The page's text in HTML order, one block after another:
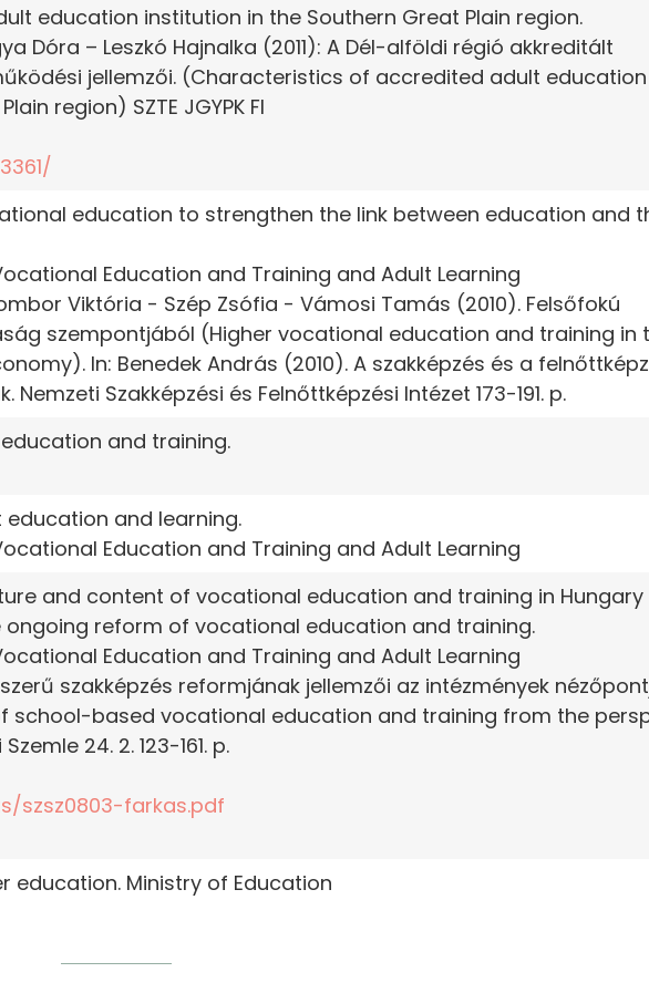
education institution in the Southern Great Plain region.
Dóra – Leszkó Hajnalka (2011): A Dél-alföldi régió akkreditált
jellemzői. (Characteristics of accredited adult education
region) SZTE JGYPK FI
education to strengthen the link between education and
Education and Training and Adult Learning
Viktória - Szép Zsófia - Vámosi Tamás (2010). Felsőfokú
szempontjából (Higher vocational education and training in
In: Benedek András (2010). A szakképzés és a
Szakképzési és Felnőttképzési Intézet 173-191. p.
and training.
and learning.
Education and Training and Adult Learning
and content of vocational education and training in
ongoing reform of vocational education and training.
Education and Training and Adult Learning
szakképzés reformjának jellemzői az intézmények
school-based vocational education and training from the
24. 2. 123-161. p.
szsz0803-farkas.pdf
education. Ministry of Education